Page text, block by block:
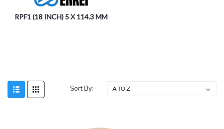
RPF1 (18 INCH) 5 X 114.3 MM
Sort By: